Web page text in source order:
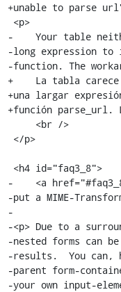
+unable to parse
-    Your table
-long expression to
-function. The
+    La tabla
+una largar
+función parse_url.
-    <a
-put a MIME-
-
-<p> Due to a
-nested forms can
-results.  You can,
-parent form-
-your own input-